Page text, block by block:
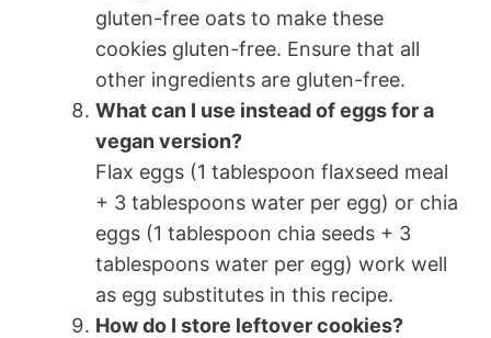
gluten-free oats to make these
cookies gluten-free. Ensure that all
other ingredients are gluten-free.
What can I use instead of eggs for a
vegan version?
Flax eggs (1 tablespoon flaxseed meal
+ 3 tablespoons water per egg) or chia
eggs (1 tablespoon chia seeds + 3
tablespoons water per egg) work well
as egg substitutes in this recipe.
How do I store leftover cookies?